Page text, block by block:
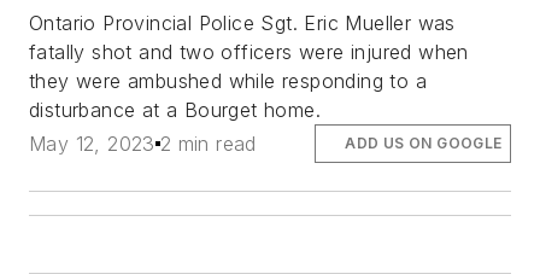
Ontario Provincial Police Sgt. Eric Mueller was
fatally shot and two officers were injured when
they were ambushed while responding to a
disturbance at a Bourget home.
May 12, 2023 2 min read ADD US ON GOOGLE